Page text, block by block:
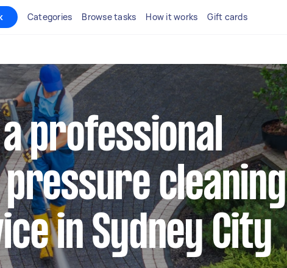
Categories Browse tasks How it works Gift cards
professional
cleaning
in Sydney City